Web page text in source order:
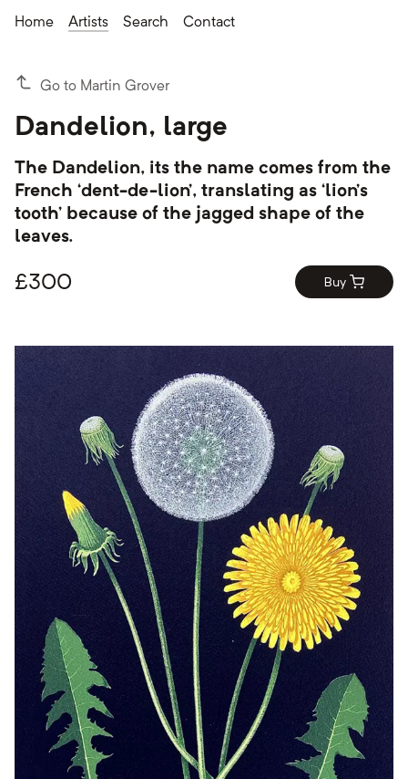
Home Artists Search Contact
Go to Martin Grover
Dandelion, large
The Dandelion, its the name comes from the
French ‘dent-de-lion’, translating as ‘lion’s
tooth’ because of the jagged shape of the
leaves.
£300 Buy